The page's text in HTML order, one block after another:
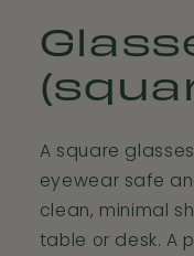
A square
eyewear safe
clean, minimal
table or desk. A